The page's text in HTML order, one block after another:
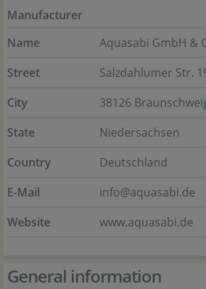
Manufacturer
Name
Aquasabi GmbH &
Street
Salzdahlumer Str.
City
38126
State
Niedersachsen
Country
Deutschland
E-Mail
info@aquasabi.de
Website
www.aquasabi.de
General information